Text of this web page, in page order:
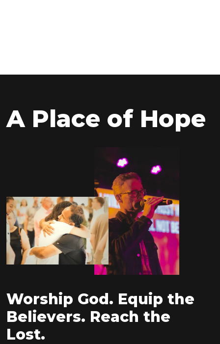
A Place of Hope
Worship God. Equip the
Believers. Reach the
Lost.